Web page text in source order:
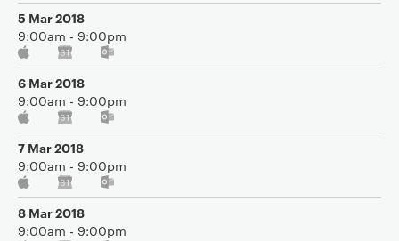
5 Mar 2018
9:00am - 9:00pm
6 Mar 2018
9:00am - 9:00pm
7 Mar 2018
9:00am - 9:00pm
8 Mar 2018
9:00am - 9:00pm